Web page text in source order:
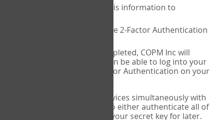
COPM Inc will provide this information to
14theories will deactivate 2-Factor Authentication
Once this has been completed, COPM Inc will
contact you. You will then be able to log into your
account to set up 2-Factor Authentication on your
If you plan to use multiple devices simultaneously with
your account, you will need to either authenticate all of
them at once, or write down your secret key for later.